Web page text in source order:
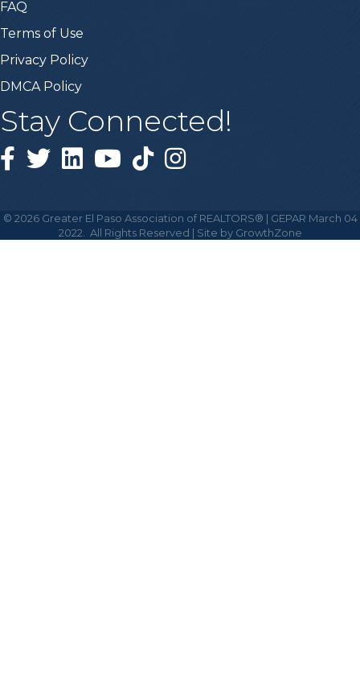
FAQ
Terms of Use
Privacy Policy
DMCA Policy
Stay Connected!
Facebook
TwitterLinked inYouTubeTiktokInstagram
© 2026Greater El Paso Association of REALTORS® | GEPAR March 04
2022.
All Rights Reserved | Site by GrowthZone